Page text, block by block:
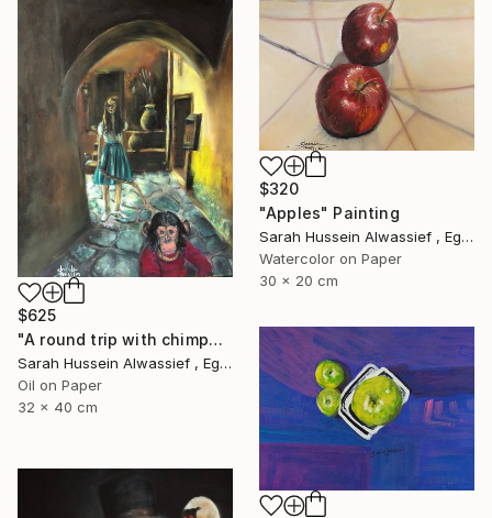
SHOP
$625
"A round trip with chimpanzee" Painting
Sarah Hussein Alwassief , Egypt
Oil on Paper
32 x 40 cm
$320
"Apples" Painting
Sarah Hussein Alwassief , Egypt
Watercolor on Paper
30 x 20 cm